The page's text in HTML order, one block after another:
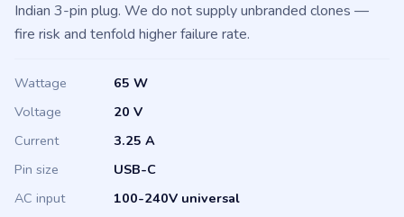
Indian 3-pin plug. We do not supply unbranded clones —
fire risk and tenfold higher failure rate.
Wattage
65 W
Voltage
20 V
Current
3.25 A
Pin size
USB-C
AC input
100-240V universal